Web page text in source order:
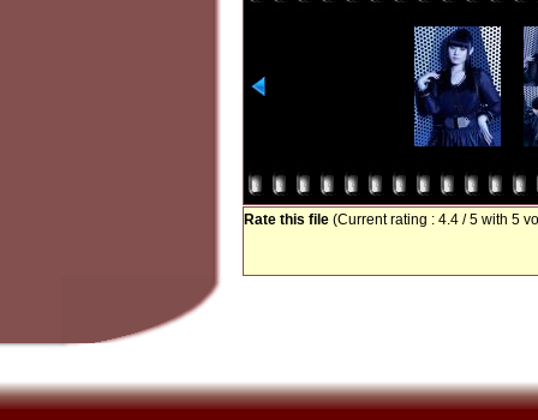
Rate this file (Current rating : 4.4 / 5 with 5